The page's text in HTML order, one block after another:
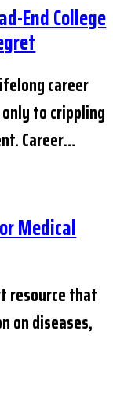
End College
career
to crippling
Career…
Medical
resource that
on diseases,